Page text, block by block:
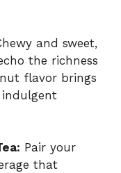
and sweet,
the richness
flavor brings
Pair your
that